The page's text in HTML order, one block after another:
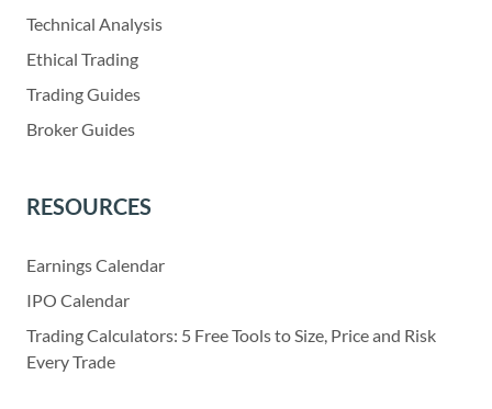
Technical Analysis
Ethical Trading
Trading Guides
Broker Guides
RESOURCES
Earnings Calendar
IPO Calendar
Trading Calculators: 5 Free Tools to Size, Price and Risk
Every Trade